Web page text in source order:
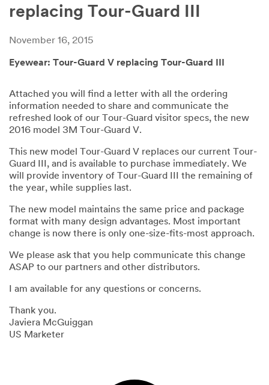
replacing Tour-Guard III
November 16, 2015
Eyewear: Tour-Guard V replacing Tour-Guard III
Attached you will find a letter with all the ordering
information needed to share and communicate the
refreshed look of our Tour-Guard visitor specs, the new
2016 model 3M Tour-Guard V.
This new model Tour-Guard V replaces our current Tour-
Guard III, and is available to purchase immediately. We
will provide inventory of Tour-Guard III the remaining of
the year, while supplies last.
The new model maintains the same price and package
format with many design advantages. Most important
change is now there is only one-size-fits-most approach.
We please ask that you help communicate this change
ASAP to our partners and other distributors.
I am available for any questions or concerns.
Thank you.
Javiera McGuiggan
US Marketer